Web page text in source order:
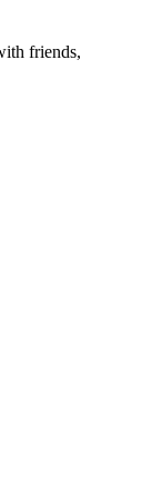
friends,